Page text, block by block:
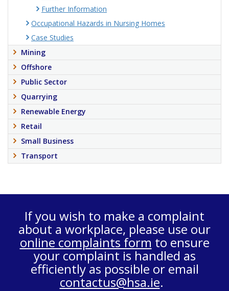
Further Information
Occupational Hazards in Nursing Homes
Case Studies
Mining
Offshore
Public Sector
Quarrying
Renewable Energy
Retail
Small Business
Transport
If you wish to make a complaint
about a workplace, please use our
online complaints form to ensure
your complaint is handled as
efficiently as possible or email
contactus@hsa.ie.